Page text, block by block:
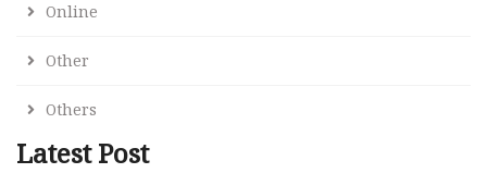
Online
Other
Others
Latest Post